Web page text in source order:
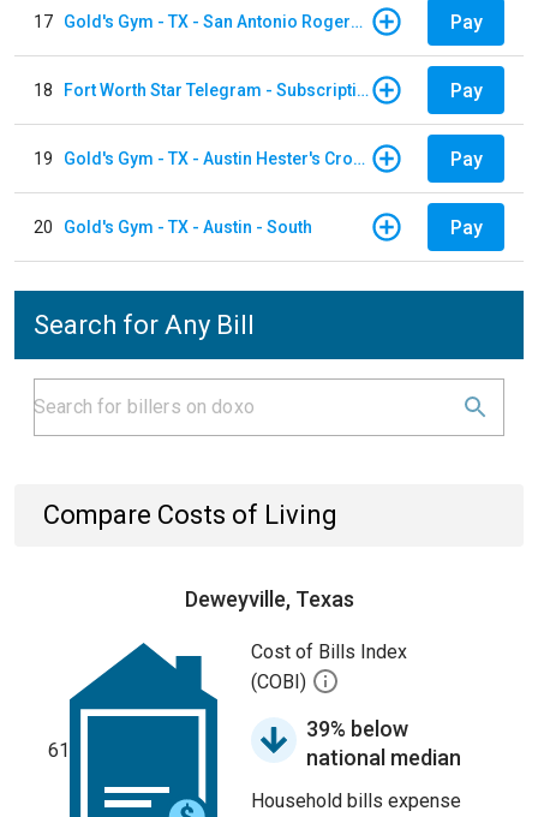
17 Gold's Gym - TX - San Antonio Rogers Ranch Pay
18 Fort Worth Star Telegram - Subscription Pay
19 Gold's Gym - TX - Austin Hester's Crossing Pay
20 Gold's Gym - TX - Austin - South Pay
Search for Any Bill
Compare Costs of Living
Deweyville, Texas
61
Cost of Bills Index
(COBI)
39% below
national median
Household bills expense